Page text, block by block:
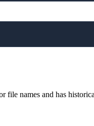
names and has